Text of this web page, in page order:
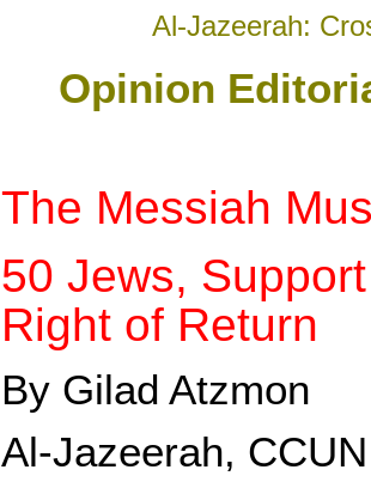
Al-Jazeerah:
Opinion
The Messiah
50 Jews,
Right of Return
By Gilad Atzmon
Al-Jazeerah,